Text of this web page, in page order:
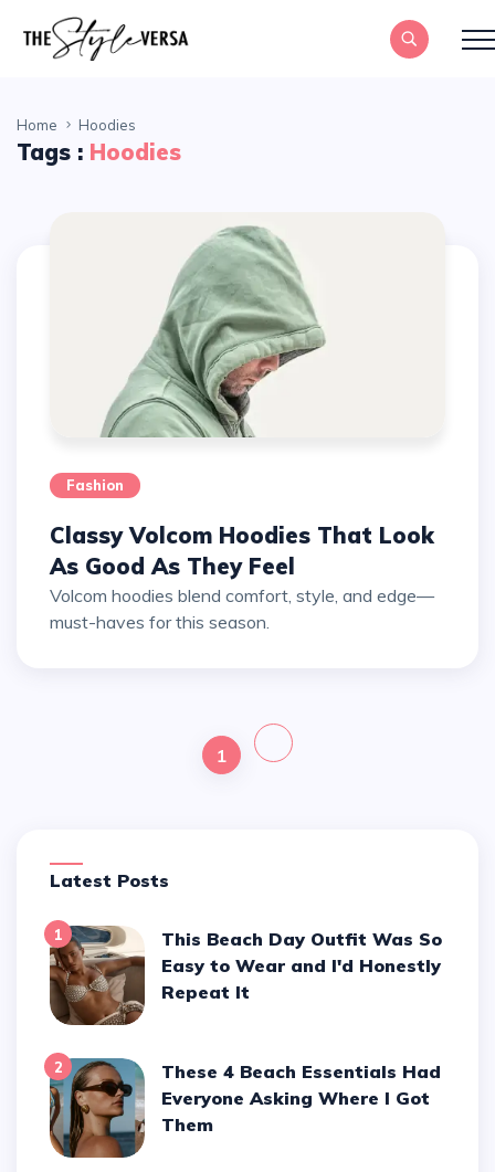
Home Hoodies
Tags : Hoodies
Fashion
Classy Volcom Hoodies That Look
As Good As They Feel
Volcom hoodies blend comfort, style, and edge—
must-haves for this season.
1
Latest Posts
1
This Beach Day Outfit Was So
Easy to Wear and I'd Honestly
Repeat It
2
These 4 Beach Essentials Had
Everyone Asking Where I Got
Them